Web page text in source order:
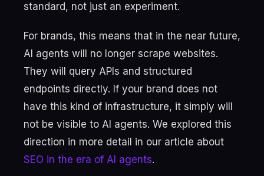
standard, not just an experiment.
For brands, this means that in the near future,
AI agents will no longer scrape websites.
They will query APIs and structured
endpoints directly. If your brand does not
have this kind of infrastructure, it simply will
not be visible to AI agents. We explored this
direction in more detail in our article about
SEO in the era of AI agents.